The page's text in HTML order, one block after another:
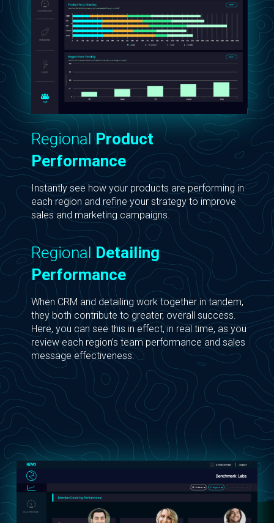
RegionalProduct
Performance
Instantly see how your products are performing in
each region and refine your strategy to improve
sales and marketing campaigns.
Regional Detailing
Performance
When CRM and detailing work together in tandem,
they both contribute to greater, overall success.
Here, you can see this in effect, in real time, as you
review each region’s team performance and sales
message effectiveness.